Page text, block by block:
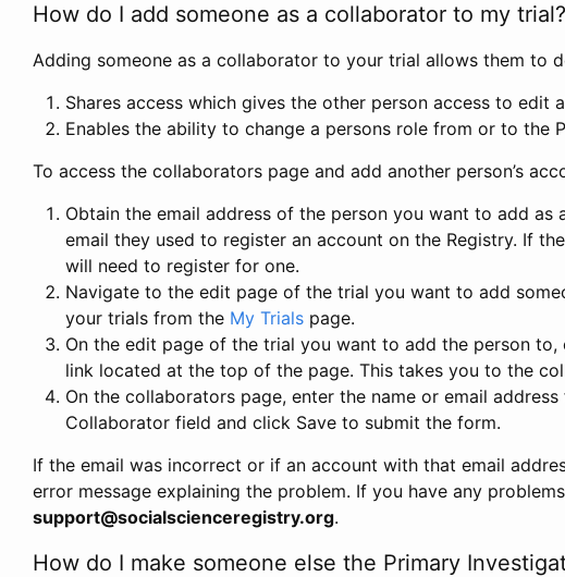
How do I add someone as a collaborator to my trial?
Adding someone as a collaborator to your trial allows them to
Shares access which gives the other person access to edit
Enables the ability to change a persons role from or to the
To access the collaborators page and add another person’s
Obtain the email address of the person you want to add as
email they used to register an account on the Registry. If
will need to register for one.
Navigate to the edit page of the trial you want to add
your trials from the My Trials page.
On the edit page of the trial you want to add the person
link located at the top of the page. This takes you to the
On the collaborators page, enter the name or email
Collaborator field and click Save to submit the form.
If the email was incorrect or if an account with that email
error message explaining the problem. If you have any
support@socialscienceregistry.org.
How do I make someone else the Primary